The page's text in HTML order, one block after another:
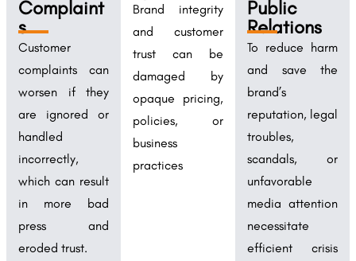
Complaint
s
Customer
complaints can
worsen if they
are ignored or
handled
incorrectly,
which can result
in more bad
press and
eroded trust.
Brand integrity
and customer
trust can be
damaged by
opaque pricing,
policies, or
business
practices
Public
Relations
To reduce harm
and save the
brand’s
reputation, legal
troubles,
scandals, or
unfavorable
media attention
necessitate
efficient crisis